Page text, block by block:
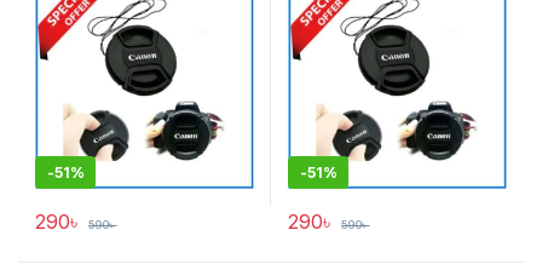
-51%
290৳ 590৳
-51%
290৳ 590৳